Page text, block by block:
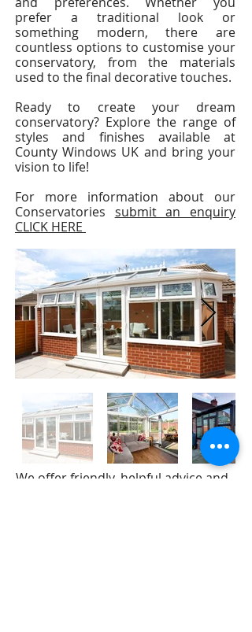
prefer a traditional look or
something modern, there are
countless options to customise your
conservatory, from the materials
used to the final decorative touches.
Ready to create your dream
conservatory? Explore the range of
styles and finishes available at
County Windows UK and bring your
vision to life!
​For more information about our
Conservatories submit an enquiry
CLICK HERE ​
We offer friendly, helpful advice and